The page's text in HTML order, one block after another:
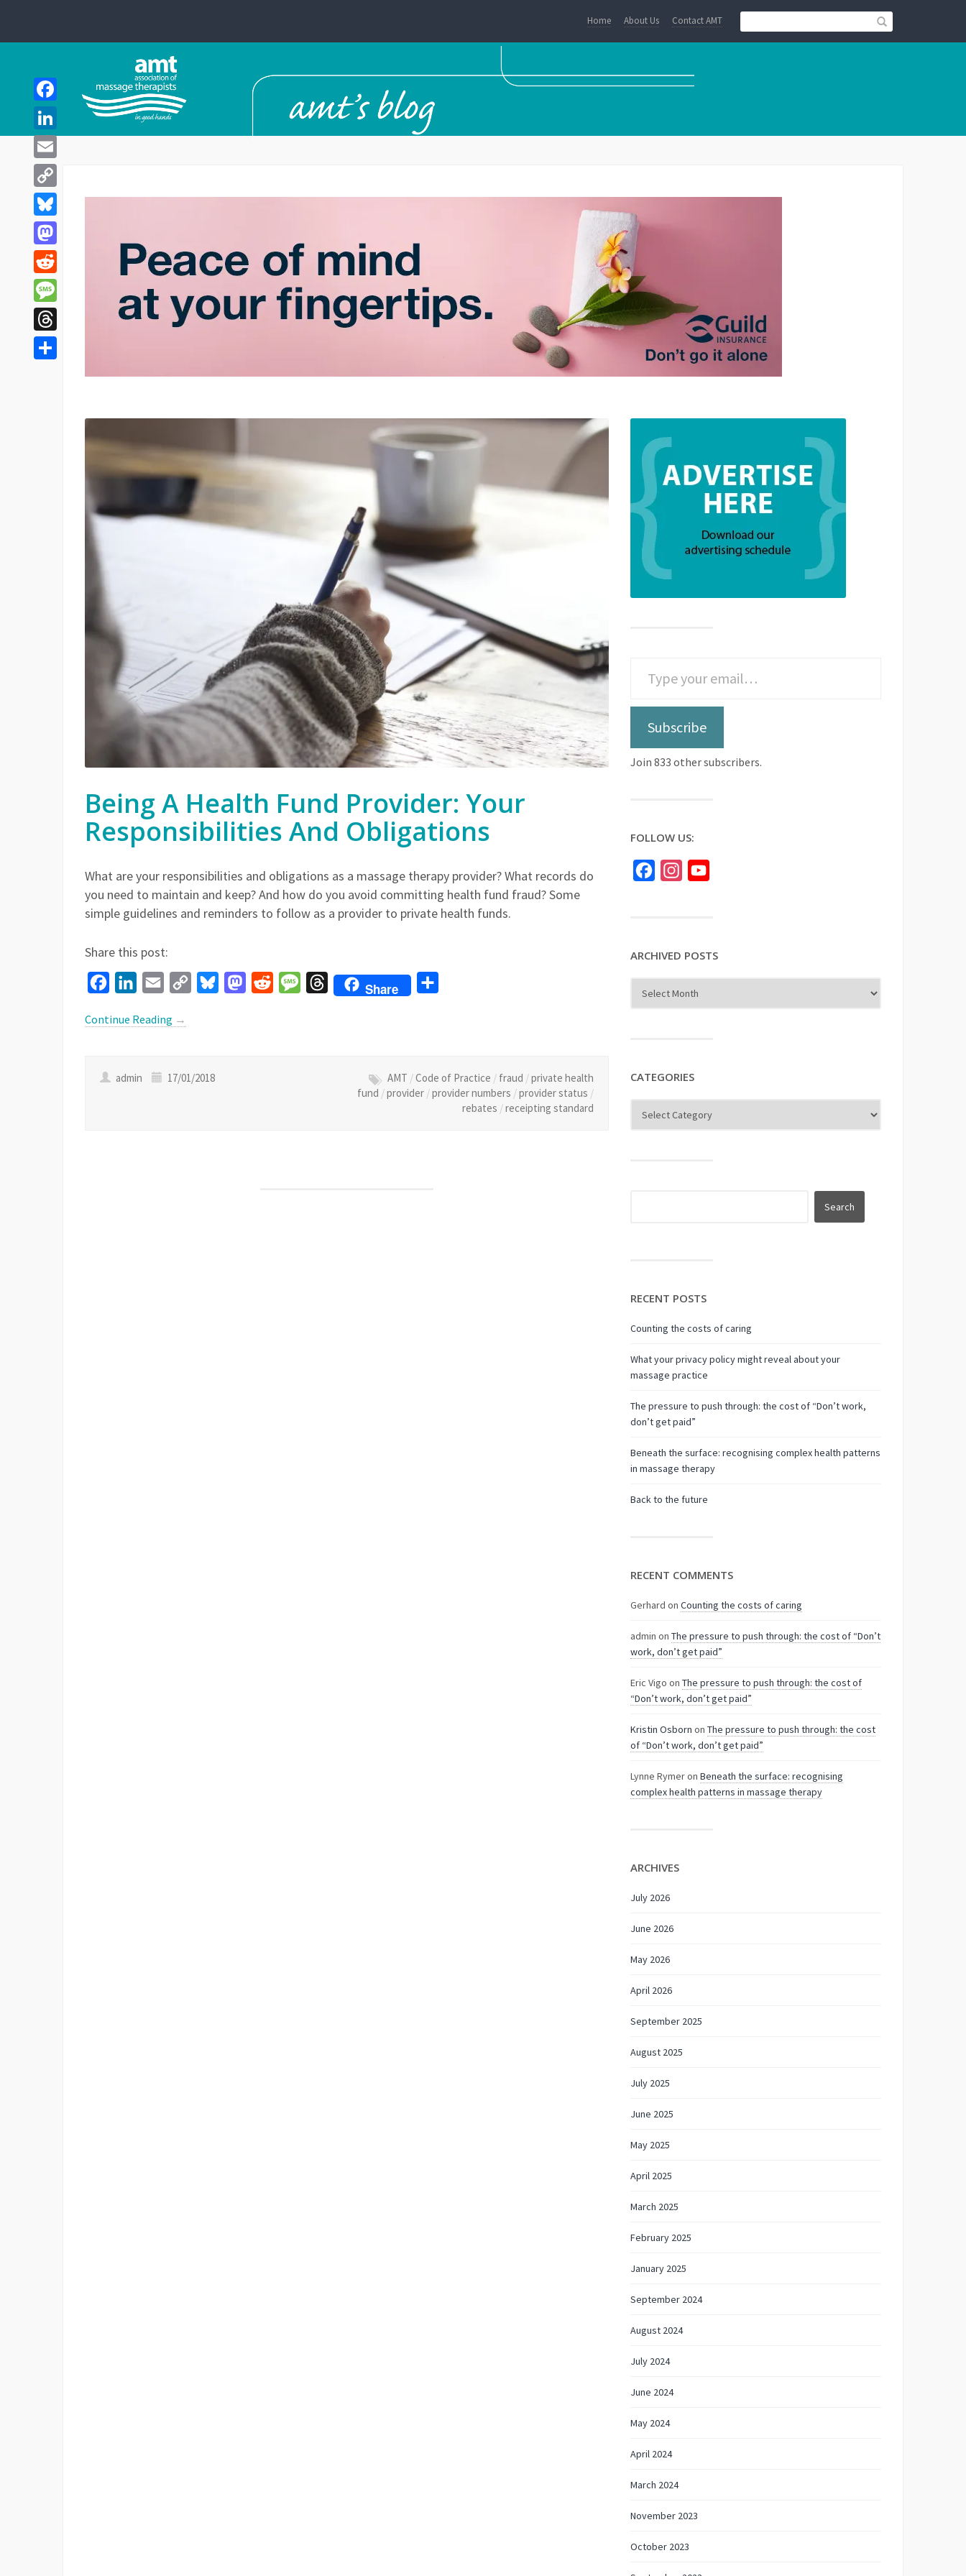
Home About Us Contact AMT
Being A Health Fund Provider: Your
Responsibilities And Obligations
What are your responsibilities and obligations as a massage therapy provider? What records do
you need to maintain and keep? And how do you avoid committing health fund fraud? Some
simple guidelines and reminders to follow as a provider to private health funds.
Share this post:
FacebookLinkedInEmail
Copy
BlueskyMastodon
Reddit MessageThreadsShare
Continue Reading →
admin 17/01/2018 AMT /Code of Practice / fraud /private health
fund /provider /provider numbers /provider status /
rebates /receipting standard
Subscribe
Join 833 other subscribers.
FOLLOW US:
FacebookInstagram
ARCHIVED POSTS
CATEGORIES
RECENT POSTS
Counting the costs of caring
What your privacy policy might reveal about your
massage practice
The pressure to push through: the cost of “Don’t work,
don’t get paid”
Beneath the surface: recognising complex health patterns
in massage therapy
Back to the future
RECENT COMMENTS
Gerhard on Counting the costs of caring
admin on The pressure to push through: the cost of “Don’t
work, don’t get paid”
Eric Vigo on The pressure to push through: the cost of
“Don’t work, don’t get paid”
Kristin Osborn on The pressure to push through: the cost
of “Don’t work, don’t get paid”
Lynne Rymeron Beneath the surface: recognising
complex health patterns in massage therapy
ARCHIVES
July 2026
June 2026
May 2026
April 2026
September 2025
August 2025
July 2025
June 2025
May 2025
April 2025
March 2025
February 2025
January 2025
September 2024
August 2024
July 2024
June 2024
May 2024
April 2024
March 2024
November 2023
October 2023
Facebook
LinkedIn
Email
Copy
Link
Bluesky
Mastodon
Reddit
Message
Threads